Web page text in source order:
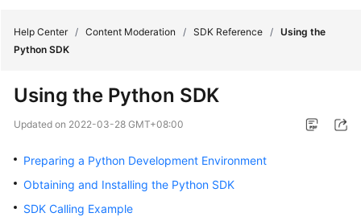
New
Bulletin
Service
Overview
Help Center / Content Moderation / SDK Reference / Using the
Python SDK
Using the Python SDK
Updated on 2022-03-28 GMT+08:00
Preparing a Python Development Environment
Obtaining and Installing the Python SDK
SDK Calling Example